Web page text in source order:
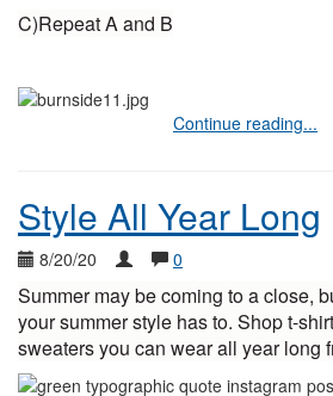
C)Repeat A and B
Continue reading...
Style All Year Long
8/20/20 0
Summer may be coming to a close,
your summer style has to. Shop t-
sweaters you can wear all year long